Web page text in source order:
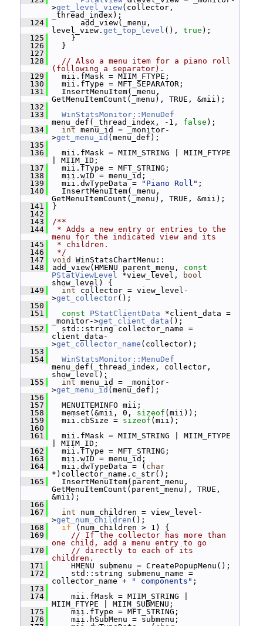
>get_level_view(collector,
_thread_index);
  124
add_view(_menu,
level_view. get_top_level (), true );
  125
}
  126
}
  127
  128
// Also a menu item for a piano roll
(following a separator).
  129
mii.fMask = MIIM_FTYPE;
  130
mii.fType = MFT_SEPARATOR;
  131
InsertMenuItem(_menu,
GetMenuItemCount(_menu), TRUE, &mii);
  132
  133
WinStatsMonitor::MenuDef
menu_def(_thread_index, -1, false );
  134
int menu_id = _monitor-
>get_menu_id (menu_def);
  135
  136
mii.fMask = MIIM_STRING | MIIM_FTYPE
| MIIM_ID;
  137
mii.fType = MFT_STRING;
  138
mii.wID = menu_id;
  139
mii.dwTypeData = "Piano Roll" ;
  140
InsertMenuItem(_menu,
GetMenuItemCount(_menu), TRUE, &mii);
  141
}
  142
  143
/**
  144
* Adds a new entry or entries to the
menu for the indicated view and its
  145
* children.
  146
*/
  147
void
WinStatsChartMenu::
  148
add_view(HMENU parent_menu, const
PStatViewLevel *view_level,
bool
show_level) {
  149
int collector = view_level-
>get_collector();
  150
  151
const PStatClientData *client_data =
_monitor->get_client_data ();
  152
std::string collector_name =
client_data-
>get_collector_name (collector);
  153
  154
WinStatsMonitor::MenuDef
menu_def(_thread_index, collector,
show_level);
  155
int menu_id = _monitor-
>get_menu_id (menu_def);
  156
  157
MENUITEMINFO mii;
  158
memset(&mii, 0, sizeof (mii));
  159
mii.cbSize = sizeof (mii);
  160
  161
mii.fMask = MIIM_STRING | MIIM_FTYPE
| MIIM_ID;
  162
mii.fType = MFT_STRING;
  163
mii.wID = menu_id;
  164
mii.dwTypeData = ( char
*)collector_name.c_str();
  165
InsertMenuItem(parent_menu,
GetMenuItemCount(parent_menu), TRUE,
&mii);
  166
  167
int num_children = view_level-
>get_num_children ();
  168
if (num_children > 1) {
  169
// If the collector has more than
one child, add a menu entry to go
  170
// directly to each of its
children.
  171
HMENU submenu = CreatePopupMenu();
  172
std::string submenu_name =
collector_name +
" components" ;
  173
  174
mii.fMask = MIIM_STRING |
MIIM_FTYPE | MIIM_SUBMENU;
  175
mii.fType = MFT_STRING;
  176
mii.hSubMenu = submenu;